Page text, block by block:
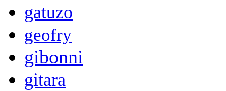
gatuzo
geofry
gibonni
gitara